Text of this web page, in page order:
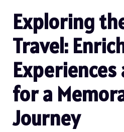
Exploring
Travel:
Experiences
for a
Journey